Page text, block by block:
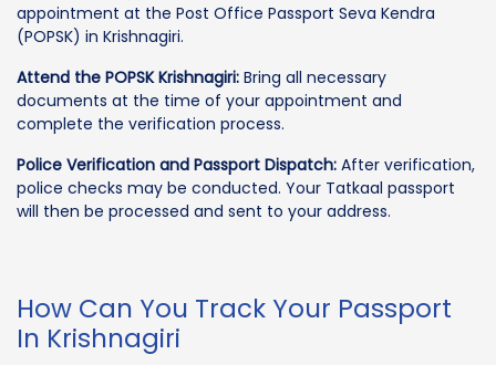
appointment at the Post Office Passport Seva Kendra
(POPSK) in Krishnagiri.
Attend the POPSK Krishnagiri: Bring all necessary
documents at the time of your appointment and
complete the verification process.
Police Verification and Passport Dispatch: After verification,
police checks may be conducted. Your Tatkaal passport
will then be processed and sent to your address.
How Can You Track Your Passport
In Krishnagiri